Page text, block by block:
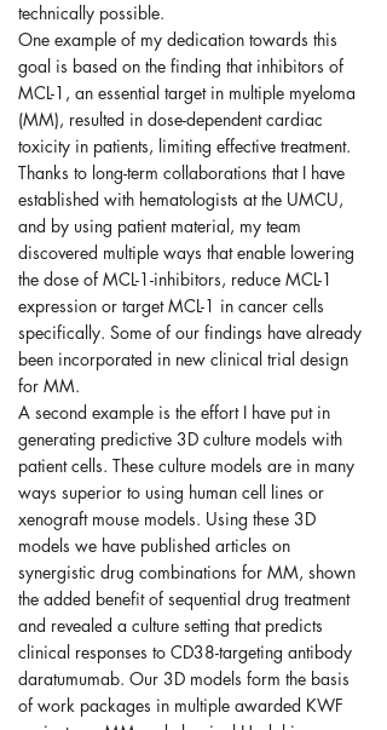
technically possible.
One example of my dedication towards this
goal is based on the finding that inhibitors of
MCL-1, an essential target in multiple myeloma
(MM), resulted in dose-dependent cardiac
toxicity in patients, limiting effective treatment.
Thanks to long-term collaborations that I have
established with hematologists at the UMCU,
and by using patient material, my team
discovered multiple ways that enable lowering
the dose of MCL-1-inhibitors, reduce MCL-1
expression or target MCL-1 in cancer cells
specifically. Some of our findings have already
been incorporated in new clinical trial design
for MM.
A second example is the effort I have put in
generating predictive 3D culture models with
patient cells. These culture models are in many
ways superior to using human cell lines or
xenograft mouse models. Using these 3D
models we have published articles on
synergistic drug combinations for MM, shown
the added benefit of sequential drug treatment
and revealed a culture setting that predicts
clinical responses to CD38-targeting antibody
daratumumab. Our 3D models form the basis
of work packages in multiple awarded KWF